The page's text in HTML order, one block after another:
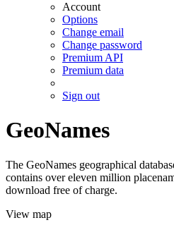
Account
Options
Change email
Change password
Premium API
Premium data
Sign out
GeoNames
The GeoNames geographical
contains over eleven million
download free of charge.
View map